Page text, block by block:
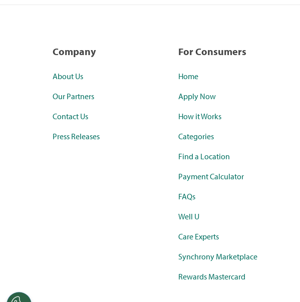
Company
About Us
Our Partners
Contact Us
Press Releases
For Consumers
Home
Apply Now
How it Works
Categories
Find a Location
Payment Calculator
FAQs
Well U
Care Experts
Synchrony Marketplace
Rewards Mastercard